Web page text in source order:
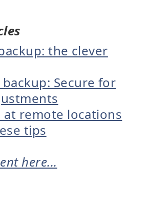
the clever
Secure for
at remote locations
tips
here...